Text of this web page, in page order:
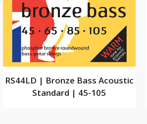
RS44LD | Bronze Bass Acoustic
Standard | 45-105